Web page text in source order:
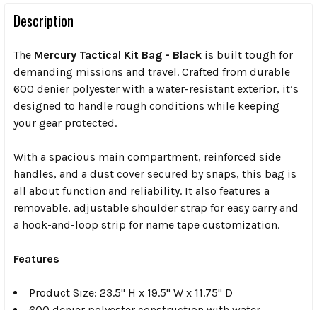
Description
The Mercury Tactical Kit Bag - Black is built tough for
demanding missions and travel. Crafted from durable
600 denier polyester with a water-resistant exterior, it’s
designed to handle rough conditions while keeping
your gear protected.
With a spacious main compartment, reinforced side
handles, and a dust cover secured by snaps, this bag is
all about function and reliability. It also features a
removable, adjustable shoulder strap for easy carry and
a hook-and-loop strip for name tape customization.
Features
Product Size: 23.5" H x 19.5" W x 11.75" D